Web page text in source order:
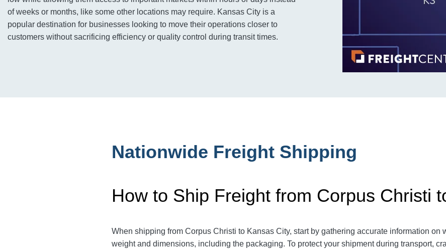
of weeks or months, like some other locations may require. Kansas City is a
popular destination for businesses looking to move their operations closer to
customers without sacrificing efficiency or quality control during transit times.
Nationwide Freight Shipping
How to Ship Freight from Corpus Christi
When shipping from Corpus Christi to Kansas City, start by gathering accurate information on
weight and dimensions, including the packaging. To protect your shipment during transport,